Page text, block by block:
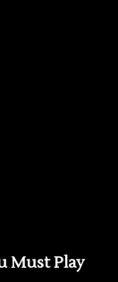
Must Play